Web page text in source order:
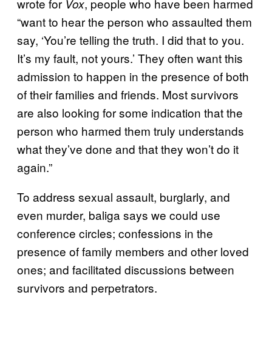
wrote for Vox, people who have been harmed
“want to hear the person who assaulted them
say, ‘You’re telling the truth. I did that to you.
It’s my fault, not yours.’ They often want this
admission to happen in the presence of both
of their families and friends. Most survivors
are also looking for some indication that the
person who harmed them truly understands
what they’ve done and that they won’t do it
again.”
To address sexual assault, burglarly, and
even murder, baliga says we could use
conference circles; confessions in the
presence of family members and other loved
ones; and facilitated discussions between
survivors and perpetrators.